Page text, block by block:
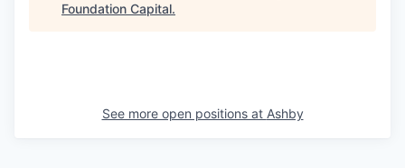
Foundation Capital.
See more open positions at Ashby